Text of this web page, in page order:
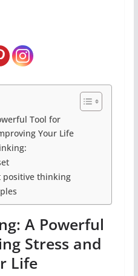
Tool for
Your Life
positive thinking
A Powerful
Stress and
Life